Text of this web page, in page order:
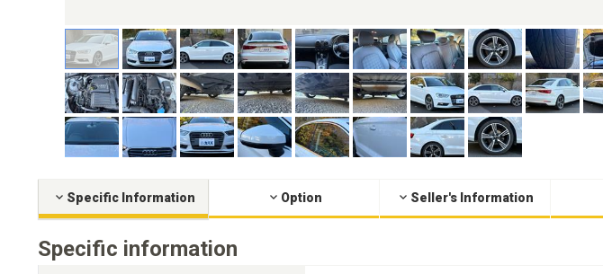
Specific Information Option Seller's Information
Specific information